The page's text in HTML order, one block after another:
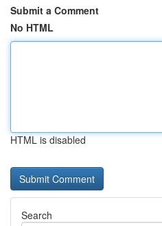
Submit a Comment
No HTML
HTML is disabled
Search